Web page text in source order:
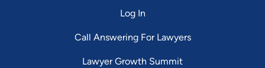
Log In
Call Answering For Lawyers
Lawyer Growth Summit